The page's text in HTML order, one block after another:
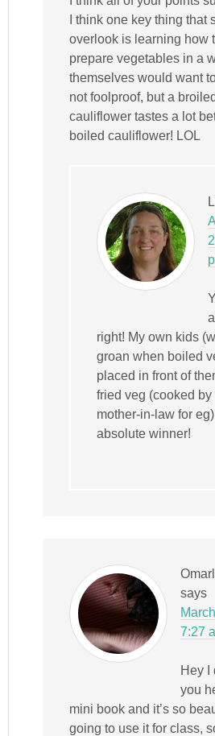
I think one key thing that
overlook is learning how
prepare vegetables in a
themselves would want
not foolproof, but a
cauliflower tastes a lot
boiled cauliflower! LOL
right! My own kids
groan when boiled
placed in front of
fried veg (cooked
mother-in-law for
absolute winner!
says
7:27
Hey I
you
mini book and it’s so
going to use it for class,